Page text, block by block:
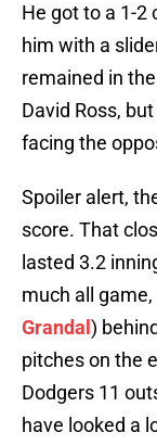
He got to a 1-2
him with a
remained in
David Ross,
facing the
Spoiler alert,
score. That
lasted 3.2
much all
Grandal )
pitches on the
Dodgers 11
have looked a